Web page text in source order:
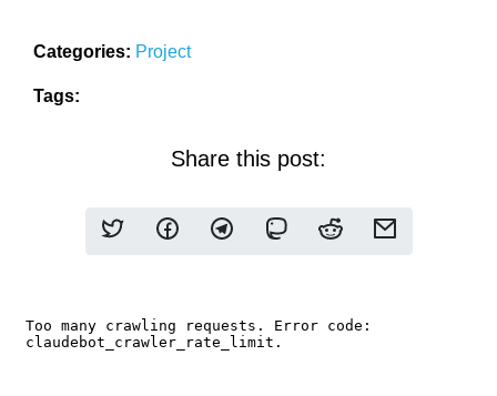
Categories: Project
Tags:
Share this post: